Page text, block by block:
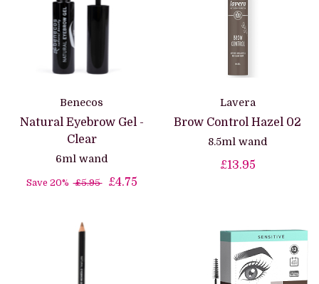
Benecos
Natural Eyebrow Gel -
Clear
6ml wand
Save 20%£5.95 £4.75
Lavera
Brow Control Hazel 02
8.5ml wand
£13.95